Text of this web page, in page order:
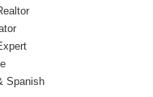
Spanish